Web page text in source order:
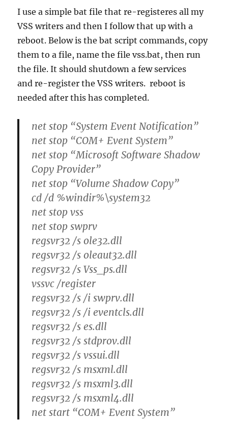
I use a simple bat file that re-registeres all my
VSS writers and then I follow that up with a
reboot. Below is the bat script commands, copy
them to a file, name the file vss.bat, then run
the file. It should shutdown a few services
and re-register the VSS writers. reboot is
needed after this has completed.
net stop “System Event Notification”
net stop “COM+ Event System”
net stop “Microsoft Software Shadow
Copy Provider”
net stop “Volume Shadow Copy”
cd /d %windir%\system32
net stop vss
net stop swprv
regsvr32 /s ole32.dll
regsvr32 /s oleaut32.dll
regsvr32 /s Vss_ps.dll
vssvc /register
regsvr32 /s /i swprv.dll
regsvr32 /s /i eventcls.dll
regsvr32 /s es.dll
regsvr32 /s stdprov.dll
regsvr32 /s vssui.dll
regsvr32 /s msxml.dll
regsvr32 /s msxml3.dll
regsvr32 /s msxml4.dll
net start “COM+ Event System”